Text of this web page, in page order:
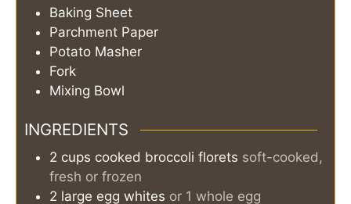
Baking Sheet
Parchment Paper
Potato Masher
Fork
Mixing Bowl
INGREDIENTS
2 cups cooked broccoli florets soft-cooked,
fresh or frozen
2 large egg whites or 1 whole egg